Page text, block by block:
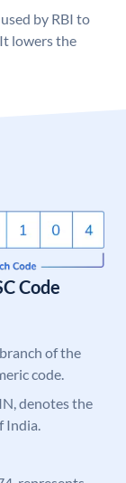
by RBI to
lowers the
Code
of the
code.
denotes the
India.